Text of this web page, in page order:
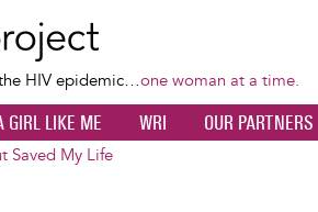
content
HIV epidemic…one woman at a time.
GIRL LIKE ME WRI OUR PARTNERS
Saved My Life